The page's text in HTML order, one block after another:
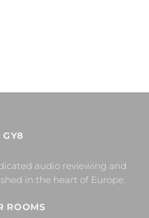
GY8
audio reviewing and
in the heart of Europe.
ROOMS